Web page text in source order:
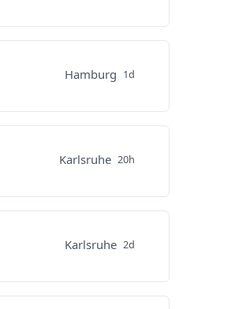
Hamburg 1d
Karlsruhe 20h
Karlsruhe 2d